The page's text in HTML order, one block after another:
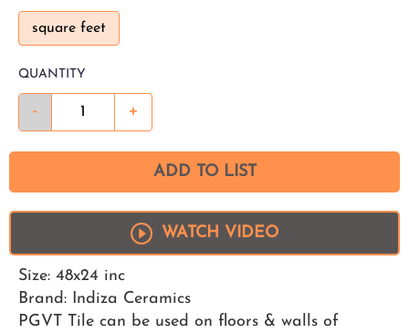
square feet
QUANTITY
- +
ADD TO LIST
WATCH VIDEO
Size: 48x24 inc
Brand: Indiza Ceramics
PGVT Tile can be used on floors & walls of